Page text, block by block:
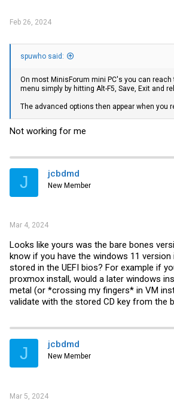
Feb 26, 2024
spuwho said:
On most MinisForum mini PC's you can reach
menu simply by hitting Alt-F5, Save, Exit and
The advanced options then appear when you
Not working for me
J jcbdmd
New Member
Mar 4, 2024
Looks like yours was the bare bones
know if you have the windows 11 version
stored in the UEFI bios? For example if
proxmox install, would a later windows
metal (or *crossing my fingers* in VM
validate with the stored CD key from the
J jcbdmd
New Member
Mar 5, 2024